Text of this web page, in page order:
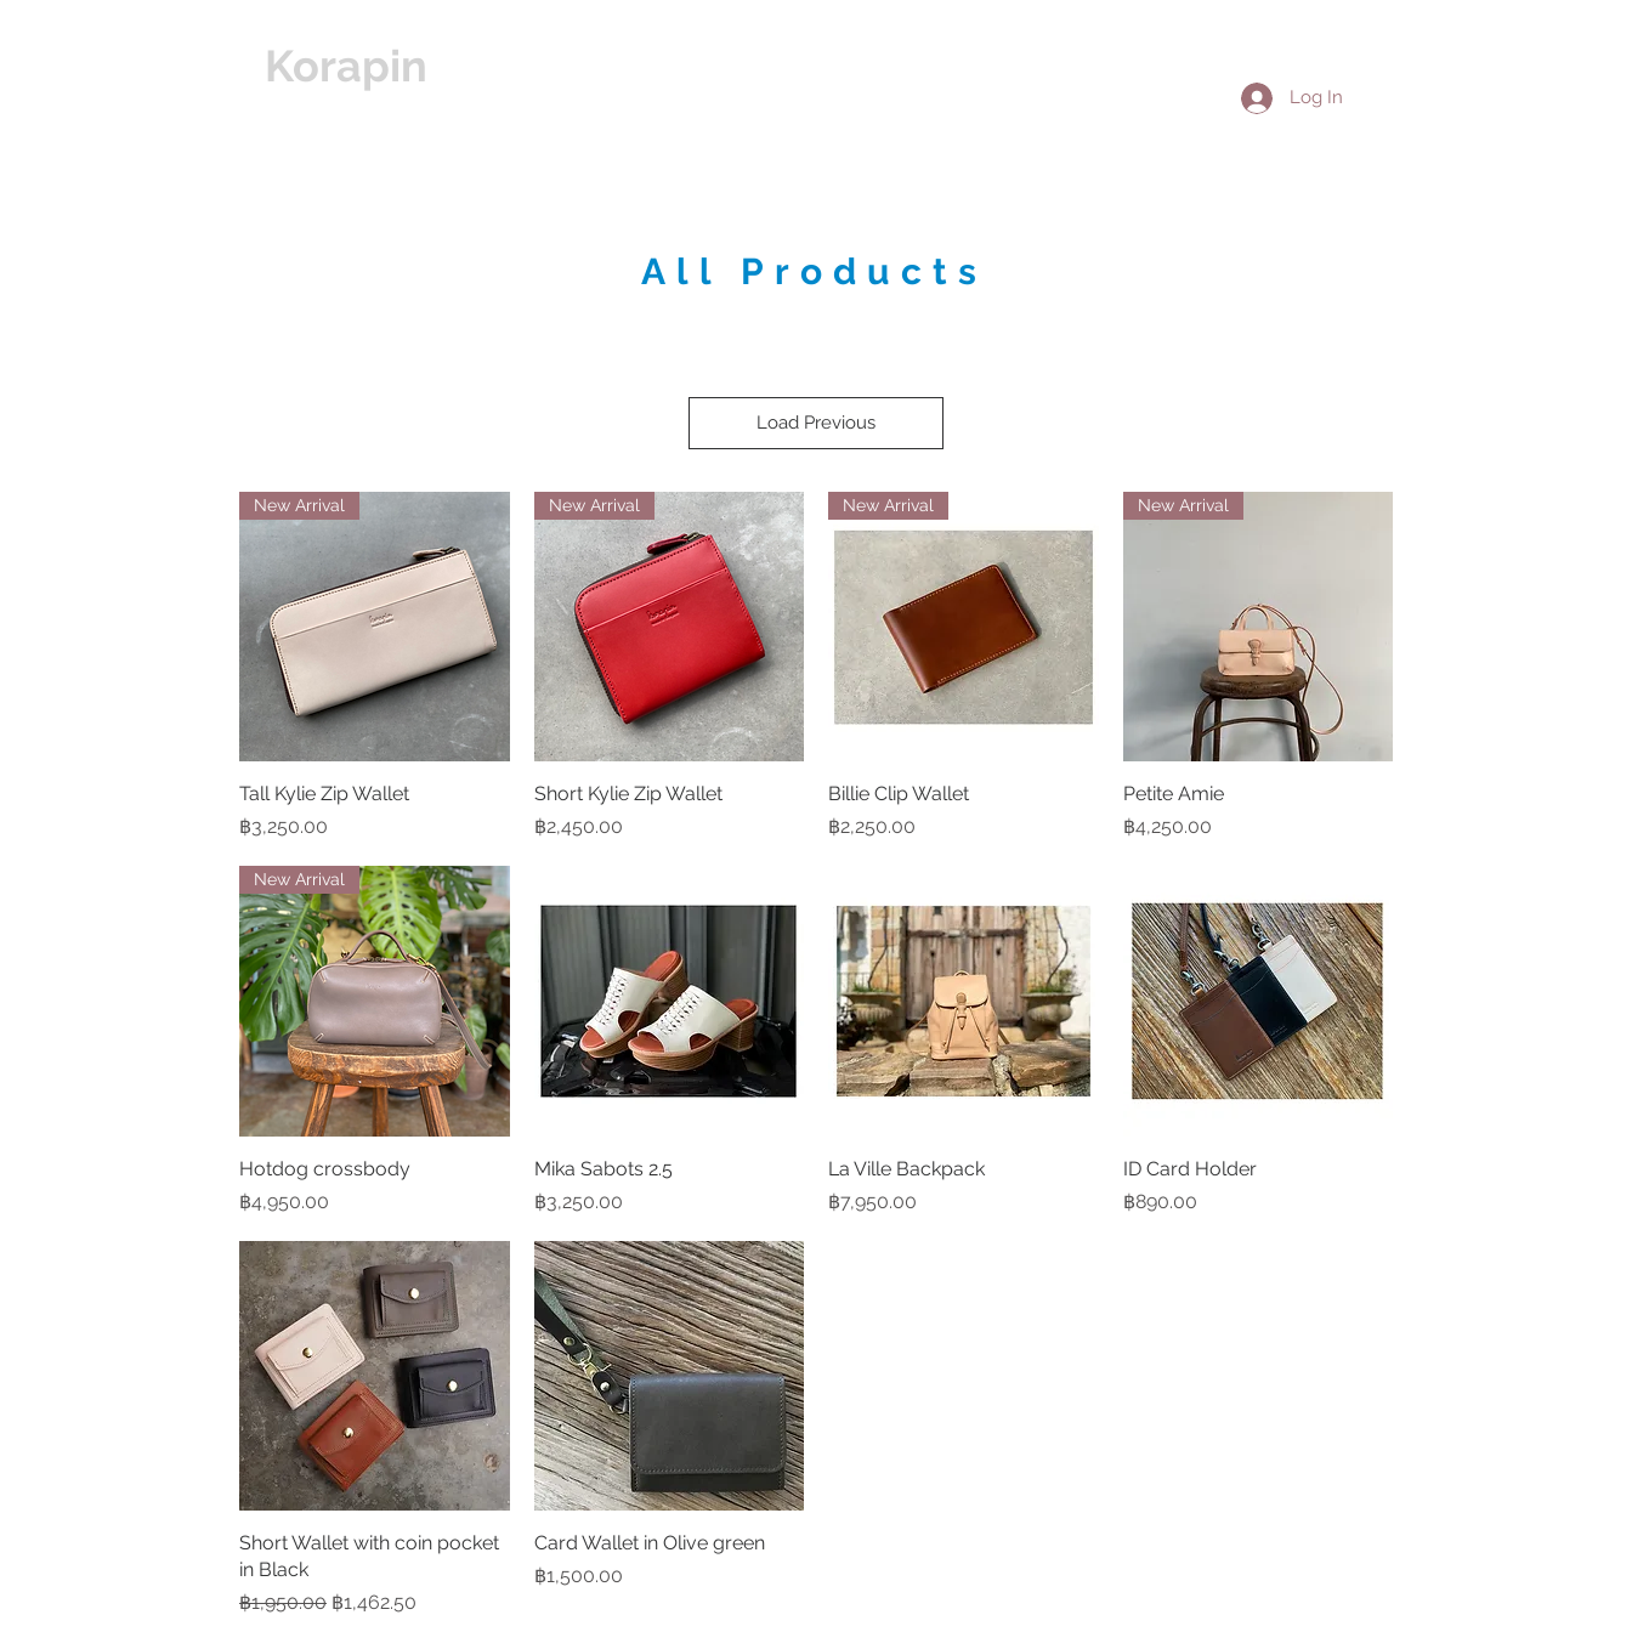
Korapin
Log In
All Products
Load Previous
Quick View
New Arrival
Tall Kylie Zip Wallet
Price
฿3,250.00
Quick View
New Arrival
Short Kylie Zip Wallet
Price
฿2,450.00
Quick View
New Arrival
Billie Clip Wallet
Price
฿2,250.00
Quick View
New Arrival
Petite Amie
Price
฿4,250.00
Quick View
New Arrival
Hotdog crossbody
Price
฿4,950.00
Quick View
Mika Sabots 2.5
Price
฿3,250.00
Quick View
La Ville Backpack
Price
฿7,950.00
Quick View
ID Card Holder
Price
฿890.00
Quick View
Short Wallet with coin pocket
in Black
Regular Price
฿1,950.00 Sale Price
฿1,462.50
Quick View
Card Wallet in Olive green
Price
฿1,500.00